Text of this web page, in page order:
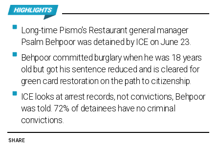
Long-time Pismo's Restaurant general manager
Psalm Behpoor was detained by ICE on June 23.
Behpoor committed burglary when he was 18 years
old but got his sentence reduced and is cleared for
green card restoration on the path to citizenship.
ICE looks at arrest records, not convictions, Behpoor
was told. 72% of detainees have no criminal
convictions.
SHARE